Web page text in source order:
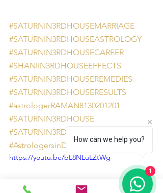
#SATURNIN3RDHOUSEMARRIAGE
#SATURNIN3RDHOUSEASTROLOGY
#SATURNIN3RDHOUSECAREER
#SHANIIN3RDHOUSEEFFECTS
#SATURNIN3RDHOUSEREMEDIES
#SATURNIN3RDHOUSERESULTS
#astrologerRAMAN8130201201
#SATURNIN3RDHOUSE
#SATURNIN3RDHOUSEEFFECTS
#AstrologersinDelhiNCR
https://youtu.be/bL8NLuLZtWg
How can we help you?
1